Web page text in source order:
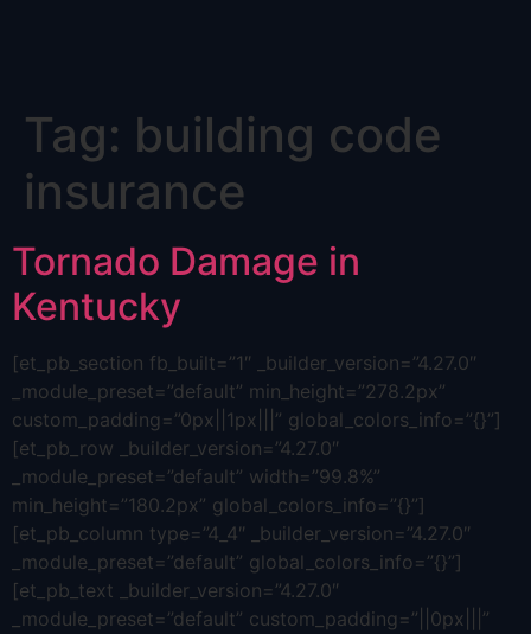
content
Tag: building code
insurance
Tornado Damage in
Kentucky
[et_pb_section fb_built=”1″ _builder_version=”4.27.0″
_module_preset=”default” min_height=”278.2px”
custom_padding=”0px||1px|||” global_colors_info=”{}”]
[et_pb_row _builder_version=”4.27.0″
_module_preset=”default” width=”99.8%”
min_height=”180.2px” global_colors_info=”{}”]
[et_pb_column type=”4_4″ _builder_version=”4.27.0″
_module_preset=”default” global_colors_info=”{}”]
[et_pb_text _builder_version=”4.27.0″
_module_preset=”default” custom_padding=”||0px|||”